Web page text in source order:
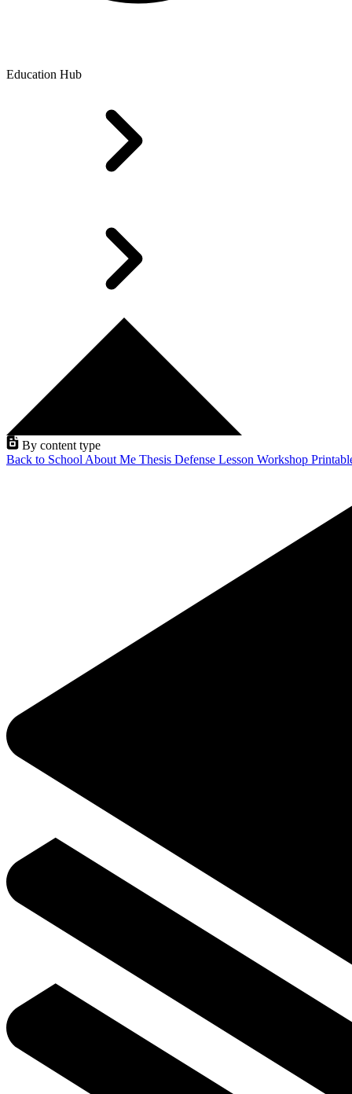
Education Hub
By content type
Back to School About Me Thesis Defense Lesson Workshop